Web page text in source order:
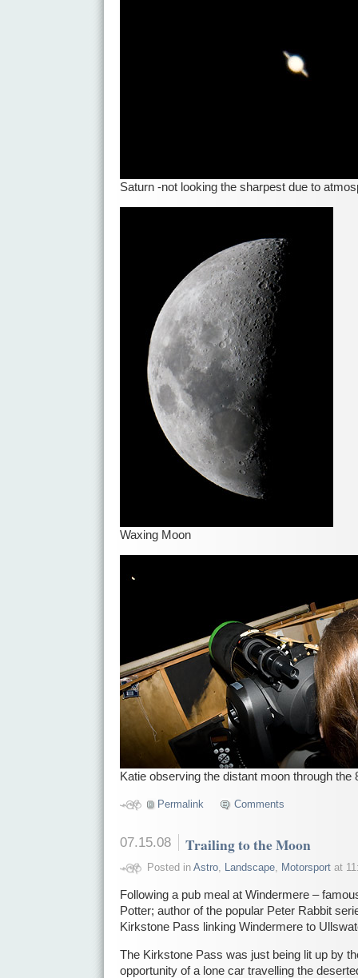
Saturn -not looking the sharpest due to
Waxing Moon
Katie observing the distant moon through the
Permalink Comments
07.15.08 Trailing to the Moon
Posted in Astro, Landscape, Motorsportat
Following a pub meal at Windermere –
Potter; author of the popular Peter Rabbit
Kirkstone Pass linking Windermere to
The Kirkstone Pass was just being lit up by
opportunity of a lone car travelling the